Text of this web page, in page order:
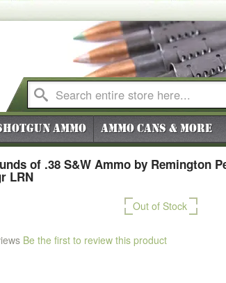
Ammo Ammo Cans & More
of .38 S&W Ammo by Remington
LRN
Out of Stock
Be the first to review this product